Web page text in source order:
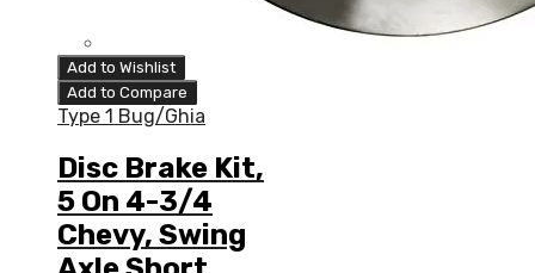
Add to Wishlist
Add to Compare
Type 1 Bug/Ghia
Disc Brake Kit,
5 On 4-3/4
Chevy, Swing